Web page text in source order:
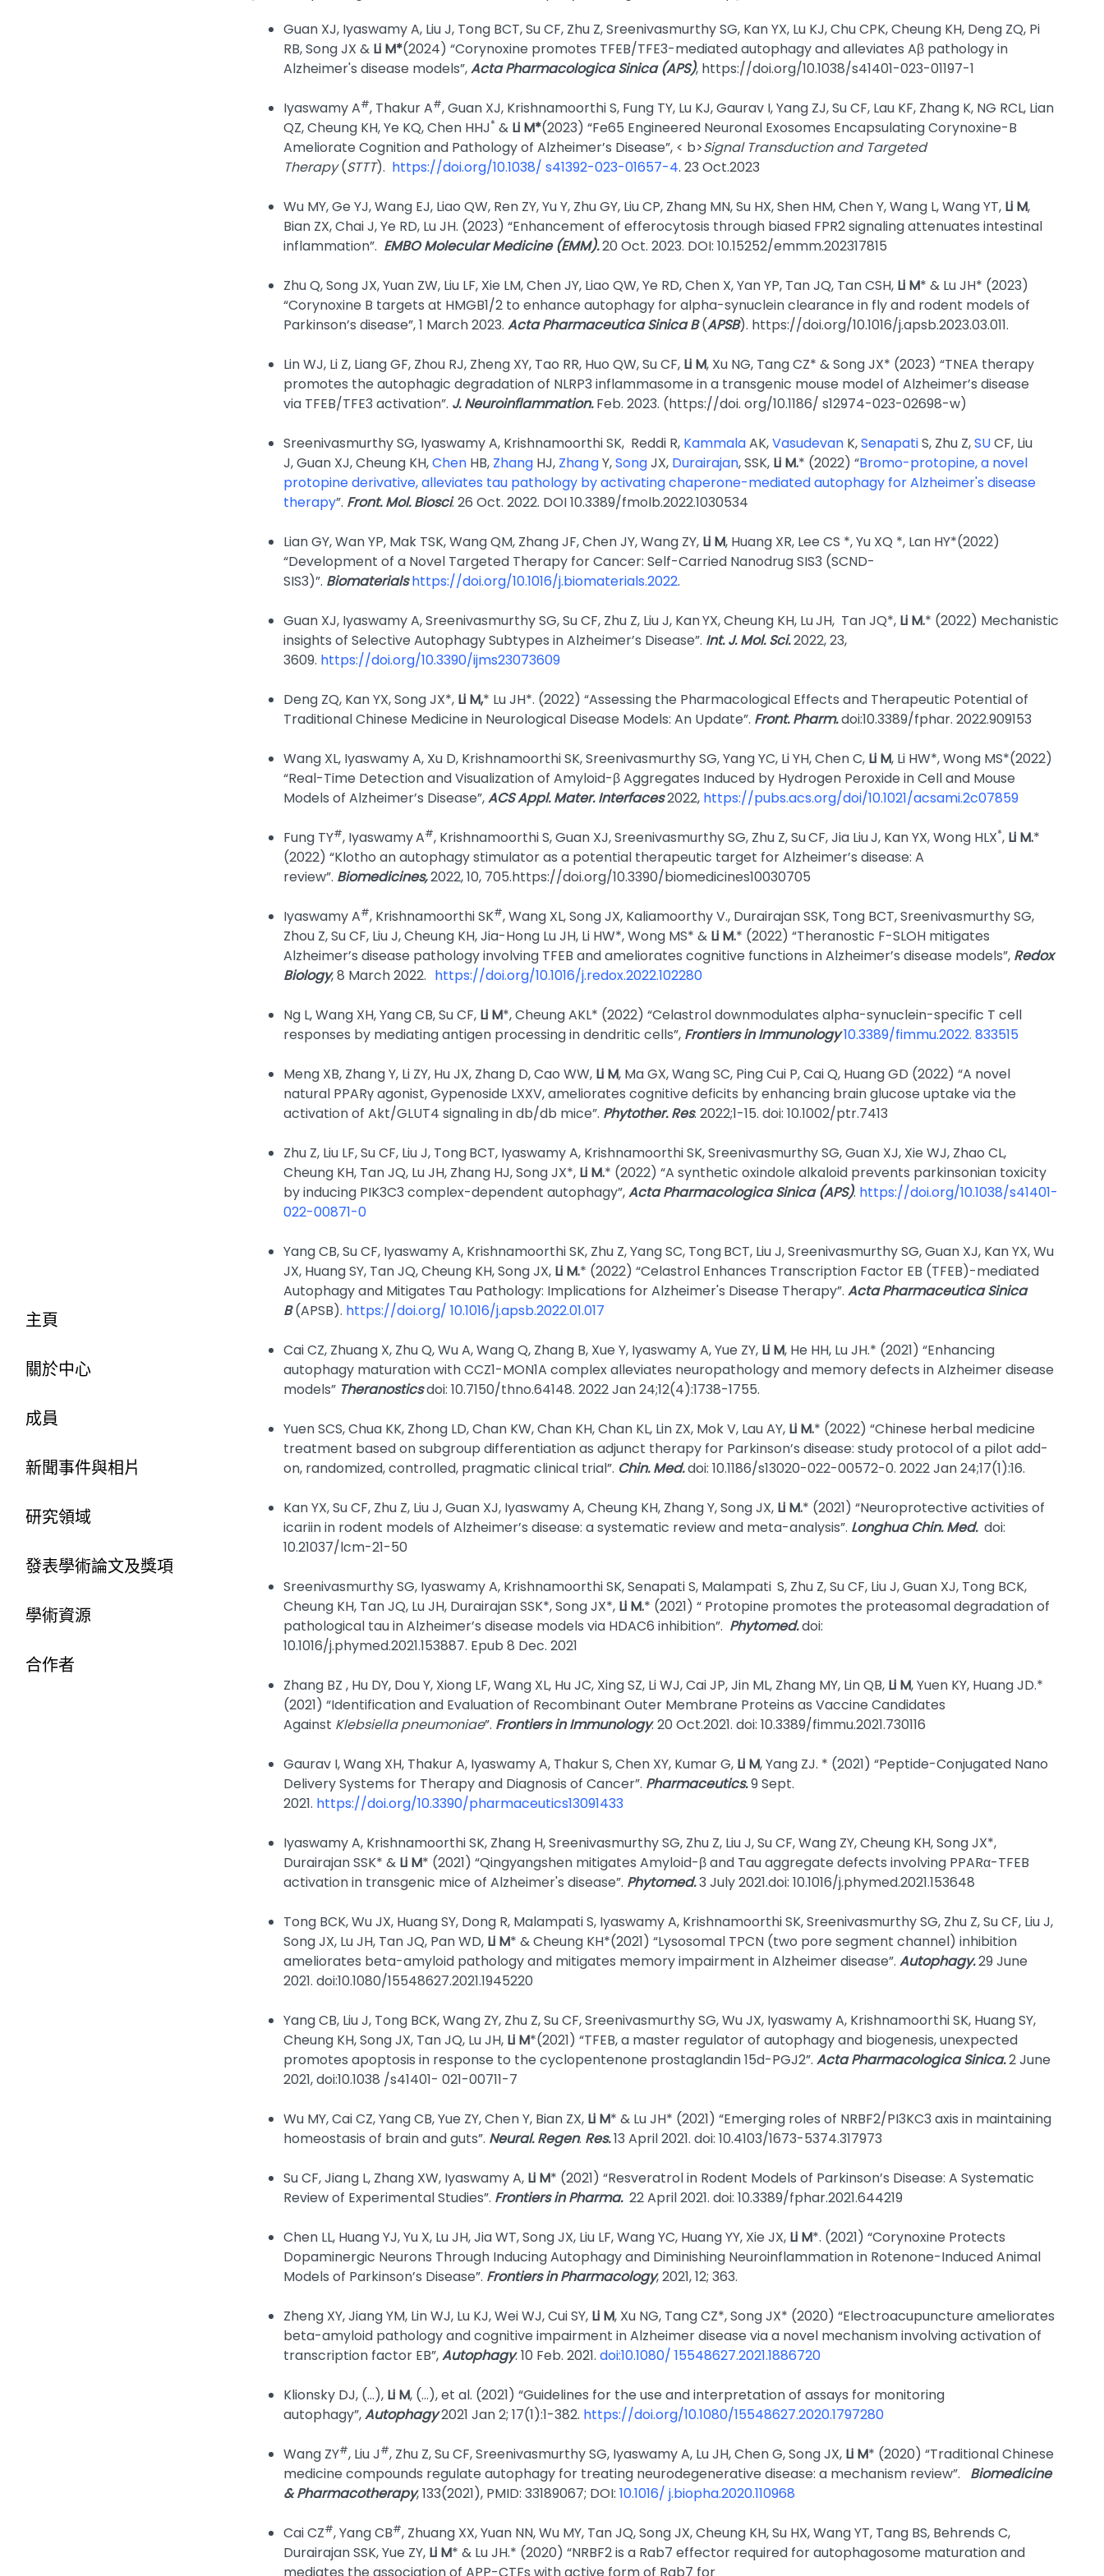
主頁
關於中心
成員
新聞事件與相片
研究領域
發表學術論文及獎項
學術資源
合作者
Guan XJ, Iyaswamy A, Liu J, Tong BCT, Su CF, Zhu Z, Sreenivasmurthy SG, Kan YX, Lu KJ, Chu CPK, Cheung KH, Deng ZQ, Pi
RB, Song JX & Li M*(2024) “Corynoxine promotes TFEB/TFE3-mediated autophagy and alleviates Aβ pathology in
Alzheimer's disease models”,Acta Pharmacologica Sinica (APS), https://doi.org/10.1038/s41401-023-01197-1
Iyaswamy A#, Thakur A#, Guan XJ, Krishnamoorthi S, Fung TY, Lu KJ, Gaurav I, Yang ZJ, Su CF, Lau KF, Zhang K, NG RCL, Lian
QZ, Cheung KH, Ye KQ, Chen HHJ* & Li M*(2023) “Fe65 Engineered Neuronal Exosomes Encapsulating Corynoxine-B
Ameliorate Cognition and Pathology of Alzheimer’s Disease”, < b>Signal Transduction and Targeted
Therapy(STTT). https://doi.org/10.1038/ s41392-023-01657-4. 23 Oct.2023
Wu MY, Ge YJ, Wang EJ, Liao QW, Ren ZY, Yu Y, Zhu GY, Liu CP, Zhang MN, Su HX, Shen HM, Chen Y, Wang L, Wang YT, Li M,
Bian ZX, Chai J, Ye RD, Lu JH. (2023) “Enhancement of efferocytosis through biased FPR2 signaling attenuates intestinal
inflammation”. EMBO Molecular Medicine (EMM).20 Oct. 2023. DOI: 10.15252/emmm.202317815
Zhu Q, Song JX, Yuan ZW, Liu LF, Xie LM, Chen JY, Liao QW, Ye RD, Chen X, Yan YP, Tan JQ, Tan CSH, Li M* & Lu JH* (2023)
“Corynoxine B targets at HMGB1/2 to enhance autophagy for alpha-synuclein clearance in fly and rodent models of
Parkinson’s disease”, 1 March 2023. Acta Pharmaceutica Sinica B(APSB). https://doi.org/10.1016/j.apsb.2023.03.011.
Lin WJ, Li Z, Liang GF, Zhou RJ, Zheng XY, Tao RR, Huo QW, Su CF, Li M, Xu NG, Tang CZ* & Song JX* (2023) “TNEA therapy
promotes the autophagic degradation of NLRP3 inflammasome in a transgenic mouse model of Alzheimer’s disease
via TFEB/TFE3 activation”. J. Neuroin­flammation.Feb. 2023. (https://doi. org/10.1186/ s12974-023-02698-w)
Sreenivasmurthy SG, Iyaswamy A, Krishnamoorthi SK, Reddi R, KammalaAK,Vasudevan K,SenapatiS, Zhu Z,SUCF, Liu
J, Guan XJ, Cheung KH,Chen HB, Zhang HJ, ZhangY,SongJX, Durairajan, SSK, Li M.* (2022) “Bromo-protopine, a novel
protopine derivative, alleviates tau pathology by activating chaperone-mediated autophagy for Alzheimer's disease
therapy”. Front. Mol. Biosci. 26 Oct. 2022. DOI 10.3389/fmolb.2022.1030534
Lian GY, Wan YP, Mak TSK, Wang QM, Zhang JF, Chen JY, Wang ZY, Li M, Huang XR, Lee CS *, Yu XQ *, Lan HY*(2022)
“Development of a Novel Targeted Therapy for Cancer: Self-Carried Nanodrug SIS3 (SCND-
SIS3)”. Biomaterialshttps://doi.org/10.1016/j.biomaterials.2022.
Guan XJ, Iyaswamy A, Sreenivasmurthy SG, Su CF, Zhu Z, Liu J, KanYX, Cheung KH, LuJH, Tan JQ*, Li M.* (2022) Mechanistic
insights of Selective Autophagy Subtypes in Alzheimer’s Disease”. Int. J. Mol. Sci.2022, 23,
3609. https://doi.org/10.3390/ijms23073609
Deng ZQ, Kan YX, Song JX*, Li M,* Lu JH*. (2022) “Assessing the Pharmacological Effects and Therapeutic Potential of
Traditional Chinese Medicine in Neurological Disease Models: An Update”. Front. Pharm.doi:10.3389/fphar. 2022.909153
Wang XL, Iyaswamy A, Xu D, Krishnamoorthi SK, Sreenivasmurthy SG, Yang YC, Li YH, Chen C, Li M, Li HW*, Wong MS*(2022)
“Real-Time Detection and Visualization of Amyloid-β Aggregates Induced by Hydrogen Peroxide in Cell and Mouse
Models of Alzheimer’s Disease”,ACS Appl. Mater. Interfaces2022, https://pubs.acs.org/doi/10.1021/acsami.2c07859
Fung TY#, IyaswamyA#, Krishnamoorthi S, Guan XJ, Sreenivasmurthy SG, Zhu Z, SuCF, Jia LiuJ, Kan YX, Wong HLX*, Li M.*
(2022) “Klotho an autophagy stimulator as a potential therapeutic target for Alzheimer’s disease: A
review”. Biomedicines,2022, 10, 705.https://doi.org/10.3390/biomedicines10030705
Iyaswamy A#, Krishnamoorthi SK#, Wang XL, Song JX, Kaliamoorthy V., Durairajan SSK, Tong BCT, Sreenivasmurthy SG,
Zhou Z, Su CF, Liu J, Cheung KH, Jia-Hong Lu JH, Li HW*, Wong MS* & Li M.* (2022) “Theranostic F-SLOH mitigates
Alzheimer’s disease pathology involving TFEB and ameliorates cognitive functions in Alzheimer’s disease models”, Redox
Biology, 8 March 2022. https://doi.org/10.1016/j.redox.2022.102280
Ng L, Wang XH, Yang CB, Su CF, Li M*, Cheung AKL* (2022) “Celastrol downmodulates alpha-synuclein-specific T cell
responses by mediating antigen processing in dendritic cells”, Frontiers in Immunology10.3389/fimmu.2022. 833515
Meng XB, Zhang Y, Li ZY, Hu JX, Zhang D, Cao WW, Li M, Ma GX, Wang SC, Ping Cui P, Cai Q, Huang GD (2022) “A novel
natural PPARγ agonist, Gypenoside LXXV, ameliorates cognitive deficits by enhancing brain glucose uptake via the
activation of Akt/GLUT4 signaling in db/db mice”. Phytother. Res. 2022;1-15. doi: 10.1002/ptr.7413
Zhu Z, Liu LF, Su CF, Liu J, TongBCT, Iyaswamy A, Krishnamoorthi SK, Sreenivasmurthy SG, Guan XJ, Xie WJ, Zhao CL,
Cheung KH, Tan JQ, Lu JH, Zhang HJ, Song JX*, Li M.* (2022) “A synthetic oxindole alkaloid prevents parkinsonian toxicity
by inducing PIK3C3 complex-dependent autophagy”,Acta Pharmacologica Sinica (APS). https://doi.org/10.1038/s41401-
022-00871-0
Yang CB, Su CF, Iyaswamy A, Krishnamoorthi SK, Zhu Z, Yang SC, TongBCT, Liu J, Sreenivasmurthy SG, Guan XJ, Kan YX, Wu
JX, Huang SY, Tan JQ, Cheung KH, Song JX, Li M.* (2022) “Celastrol Enhances Transcription Factor EB (TFEB)-mediated
Autophagy and Mitigates Tau Pathology: Implications for Alzheimer's Disease Therapy”. Acta Pharmaceutica Sinica
B(APSB). https://doi.org/ 10.1016/j.apsb.2022.01.017
Cai CZ, Zhuang X, Zhu Q, Wu A, Wang Q, Zhang B, Xue Y, Iyaswamy A, Yue ZY, Li M, He HH, Lu JH.* (2021) “Enhancing
autophagy maturation with CCZ1-MON1A complex alleviates neuropathology and memory defects in Alzheimer disease
models” Theranosticsdoi: 10.7150/thno.64148. 2022 Jan 24;12(4):1738-1755.
Yuen SCS, Chua KK, Zhong LD, Chan KW, Chan KH, Chan KL, Lin ZX, Mok V, Lau AY, Li M.* (2022) “Chinese herbal medicine
treatment based on subgroup differentiation as adjunct therapy for Parkinson’s disease: study protocol of a pilot add-
on, randomized, controlled, pragmatic clinical trial”. Chin. Med.doi: 10.1186/s13020-022-00572-0. 2022 Jan 24;17(1):16.
Kan YX, Su CF, Zhu Z, Liu J, Guan XJ, Iyaswamy A, Cheung KH, Zhang Y, Song JX, Li M.* (2021) “Neuroprotective activities of
icariin in rodent models of Alzheimer’s disease: a systematic review and meta-analysis”. Longhua Chin. Med.doi:
10.21037/lcm-21-50
Sreenivasmurthy SG, Iyaswamy A, Krishnamoorthi SK, Senapati S, Malampati S, Zhu Z, Su CF, Liu J, Guan XJ, Tong BCK,
Cheung KH, Tan JQ, Lu JH, Durairajan SSK*, Song JX*, Li M.* (2021) “ Protopine promotes the proteasomal degradation of
pathological tau in Alzheimer’s disease models via HDAC6 inhibition”. Phytomed.doi:
10.1016/j.phymed.2021.153887. Epub 8 Dec. 2021
Zhang BZ , Hu DY, Dou Y, Xiong LF, Wang XL, Hu JC, Xing SZ, Li WJ, Cai JP, Jin ML, Zhang MY, Lin QB, Li M, Yuen KY, Huang JD.*
(2021) “Identification and Evaluation of Recombinant Outer Membrane Proteins as Vaccine Candidates
Against Klebsiella pneumoniae”. Frontiers in Immunology. 20 Oct.2021. doi: 10.3389/fimmu.2021.730116
Gaurav I, Wang XH, Thakur A, Iyaswamy A, Thakur S, Chen XY, Kumar G, Li M, Yang ZJ. * (2021) “Peptide-Conjugated Nano
Delivery Systems for Therapy and Diagnosis of Cancer”. Pharmaceutics.9 Sept.
2021. https://doi.org/10.3390/pharmaceutics13091433
Iyaswamy A, Krishnamoorthi SK, Zhang H, Sreenivasmurthy SG, Zhu Z, Liu J, Su CF, Wang ZY, Cheung KH, Song JX*,
Durairajan SSK* & Li M* (2021) “Qingyangshen mitigates Amyloid-β and Tau aggregate defects involving PPARα-TFEB
activation in transgenic mice of Alzheimer's disease”. Phytomed.3 July 2021.doi: 10.1016/j.phymed.2021.153648
Tong BCK, Wu JX, Huang SY, Dong R, Malampati S, Iyaswamy A, Krishnamoorthi SK, Sreenivasmurthy SG, Zhu Z, Su CF, Liu J,
Song JX, Lu JH, Tan JQ, Pan WD, Li M* & Cheung KH*(2021) “Lysosomal TPCN (two pore segment channel) inhibition
ameliorates beta-amyloid pathology and mitigates memory impairment in Alzheimer disease”. Autophagy.29 June
2021. doi:10.1080/15548627.2021.1945220
Yang CB, Liu J, Tong BCK, Wang ZY, Zhu Z, Su CF, Sreenivasmurthy SG, Wu JX, Iyaswamy A, Krishnamoorthi SK, Huang SY,
Cheung KH, Song JX, Tan JQ, Lu JH, Li M*(2021) “TFEB, a master regulator of autophagy and biogenesis, unexpected
promotes apoptosis in response to the cyclopentenone prostaglandin 15d-PGJ2”. Acta Pharmacologica Sinica.2 June
2021, doi:10.1038 /s41401- 021-00711-7
Wu MY, Cai CZ, Yang CB, Yue ZY, Chen Y, Bian ZX, Li M* & Lu JH* (2021) “Emerging roles of NRBF2/PI3KC3 axis in maintaining
homeostasis of brain and guts”. Neural. Regen. Res.13 April 2021. doi: 10.4103/1673-5374.317973
Su CF, Jiang L, Zhang XW, Iyaswamy A, Li M* (2021) “Resveratrol in Rodent Models of Parkinson’s Disease: A Systematic
Review of Experimental Studies”. Frontiers in Pharma.22 April 2021. doi: 10.3389/fphar.2021.644219
Chen LL, Huang YJ, Yu X, Lu JH, Jia WT, Song JX, Liu LF, Wang YC, Huang YY, Xie JX, Li M*. (2021) “Corynoxine Protects
Dopaminergic Neurons Through Inducing Autophagy and Diminishing Neuroinflammation in Rotenone-Induced Animal
Models of Parkinson’s Disease”. Frontiers in Pharmacology, 2021, 12; 363.
Zheng XY, Jiang YM, Lin WJ, Lu KJ, Wei WJ, Cui SY, Li M, Xu NG, Tang CZ*, Song JX* (2020) “Electroacupuncture ameliorates
beta-amyloid pathology and cognitive impairment in Alzheimer disease via a novel mechanism involving activation of
transcription factor EB”,Autophagy. 10 Feb. 2021. doi:10.1080/ 15548627.2021.1886720
Klionsky DJ, (…), Li M, (…), et al. (2021) “Guidelines for the use and interpretation of assays for monitoring
autophagy”,Autophagy2021 Jan 2; 17(1):1-382. https://doi.org/10.1080/15548627.2020.1797280
Wang ZY#, Liu J#, Zhu Z, Su CF, Sreenivasmurthy SG, Iyaswamy A, Lu JH, Chen G, Song JX, Li M* (2020) “Traditional Chinese
medicine compounds regulate autophagy for treating neurodegenerative disease: a mechanism review”. Biomedicine
& Pharmacotherapy, 133(2021), PMID: 33189067; DOI: 10.1016/ j.biopha.2020.110968
Cai CZ#, Yang CB#, Zhuang XX, Yuan NN, Wu MY, Tan JQ, Song JX, Cheung KH, Su HX, Wang YT, Tang BS, Behrends C,
Durairajan SSK, Yue ZY, Li M* & Lu JH.* (2020) “NRBF2 is a Rab7 effector required for autophagosome maturation and